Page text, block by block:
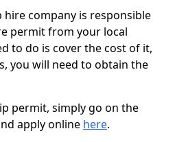
hire company is responsible
permit from your local
to do is cover the cost of it,
you will need to obtain the
permit, simply go on the
apply online here.